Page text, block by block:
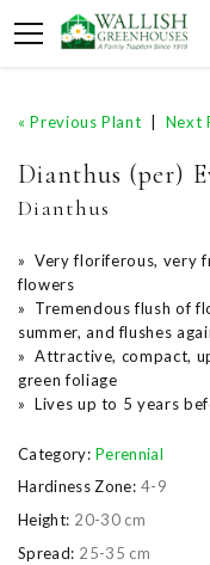
« Previous Plant Next
Dianthus (per)
Dianthus
» Very floriferous, very
flowers
» Tremendous flush of
summer, and flushes
» Attractive, compact,
green foliage
» Lives up to 5 years
Category: Perennial
Hardiness Zone: 4-9
Height: 20-30 cm
Spread: 25-35 cm